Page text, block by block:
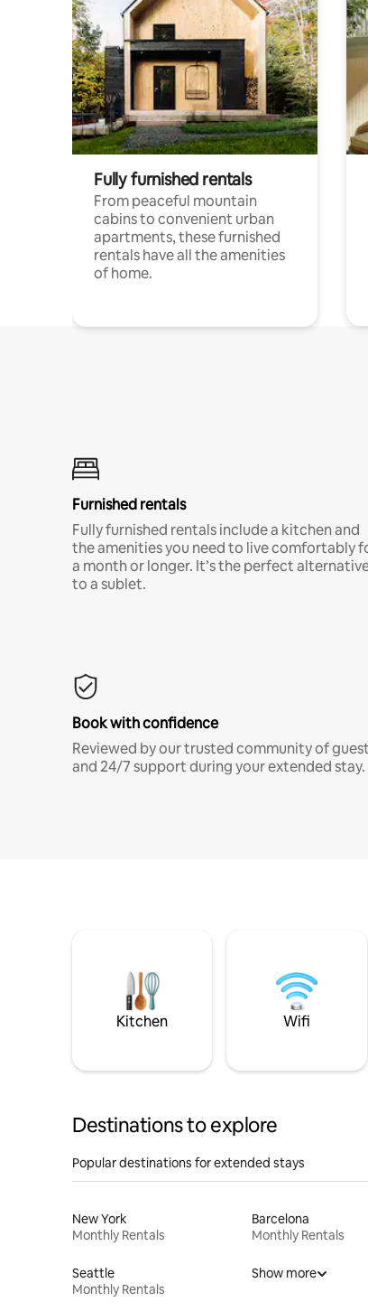
Fully furnished rentals
From peaceful mountain
cabins to convenient urban
apartments, these furnished
rentals have all the amenities
of home.
Furnished rentals
Fully furnished rentals include a kitchen and
the amenities you need to live comfortably
a month or longer. It’s the perfect
to a sublet.
Book with confidence
Reviewed by our trusted community of
and 24/7 support during your extended stay.
Kitchen Wifi
Destinations to explore
Popular destinations for extended stays
New York
Monthly Rentals
Barcelona
Monthly Rentals
Seattle
Monthly Rentals
Show more